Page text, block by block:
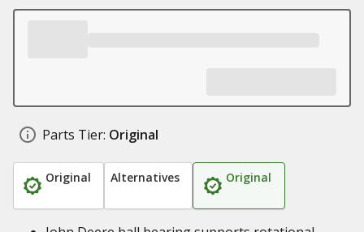
Parts Tier: Original
Original Alternatives Original